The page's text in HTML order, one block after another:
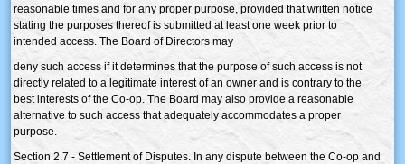
reasonable times and for any proper purpose, provided that written notice
stating the purposes thereof is submitted at least one week prior to
intended access. The Board of Directors may
deny such access if it determines that the purpose of such access is not
directly related to a legitimate interest of an owner and is contrary to the
best interests of the Co-op. The Board may also provide a reasonable
alternative to such access that adequately accommodates a proper
purpose.
Section 2.7 - Settlement of Disputes. In any dispute between the Co-op and